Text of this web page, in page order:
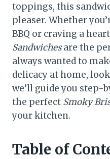
toppings, this
pleaser. Whether
BBQ or craving a
Sandwichesare the
always wanted to
delicacy at home,
we’ll guide you step-
the perfect Smoky
your kitchen.
Table of